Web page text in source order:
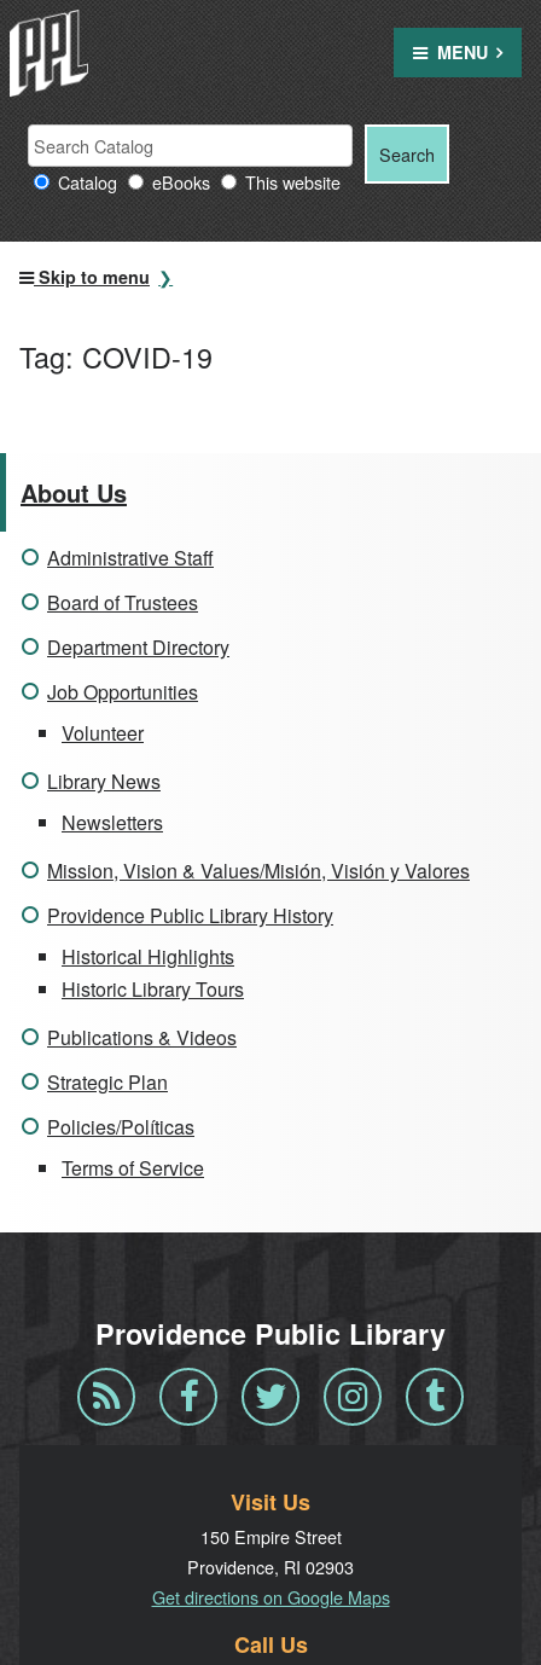
Skip
to
content
MENU
Search
Providence
Public
Library
Search
for: Catalog eBooks This website
Search
Skip to menu
About Us
Administrative Staff
Board of Trustees
Department Directory
Job Opportunities
Volunteer
Library News
Newsletters
Mission, Vision & Values/Misión, Visión y Valores
Providence Public Library History
Historical Highlights
Historic Library Tours
Publications & Videos
Strategic Plan
Policies/Políticas
Terms of Service
Tag: COVID-19
Providence Public Library
Blog
RSS
Facebook Twitter InstagramTumblr
Visit Us
150 Empire Street
Providence, RI 02903
Get directions on Google Maps
Call Us